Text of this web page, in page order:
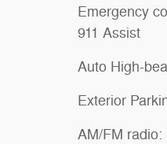
Emergency
911 Assist
Auto High-
Exterior
AM/FM radio: